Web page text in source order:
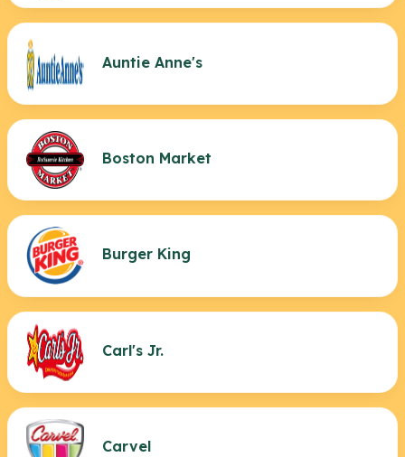
Auntie Anne's
Boston Market
Burger King
Carl's Jr.
Carvel